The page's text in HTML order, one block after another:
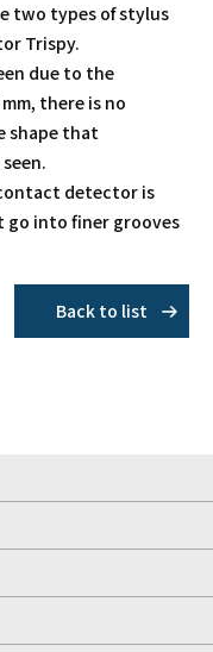
two types of stylus
Trispy.
due to the
there is no
shape that
detector is
go into finer grooves
Back to list